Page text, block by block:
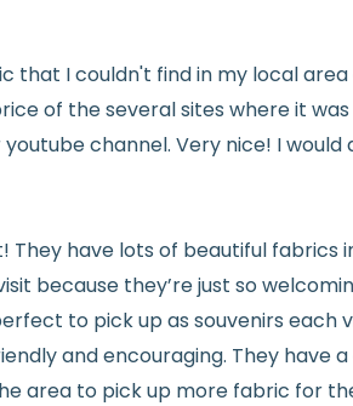
that I couldn't find in my local
of the several sites where it
channel. Very nice! I
They have lots of beautiful fabrics
because they’re just so
to pick up as souvenirs each
and encouraging. They
area to pick up more fabric for